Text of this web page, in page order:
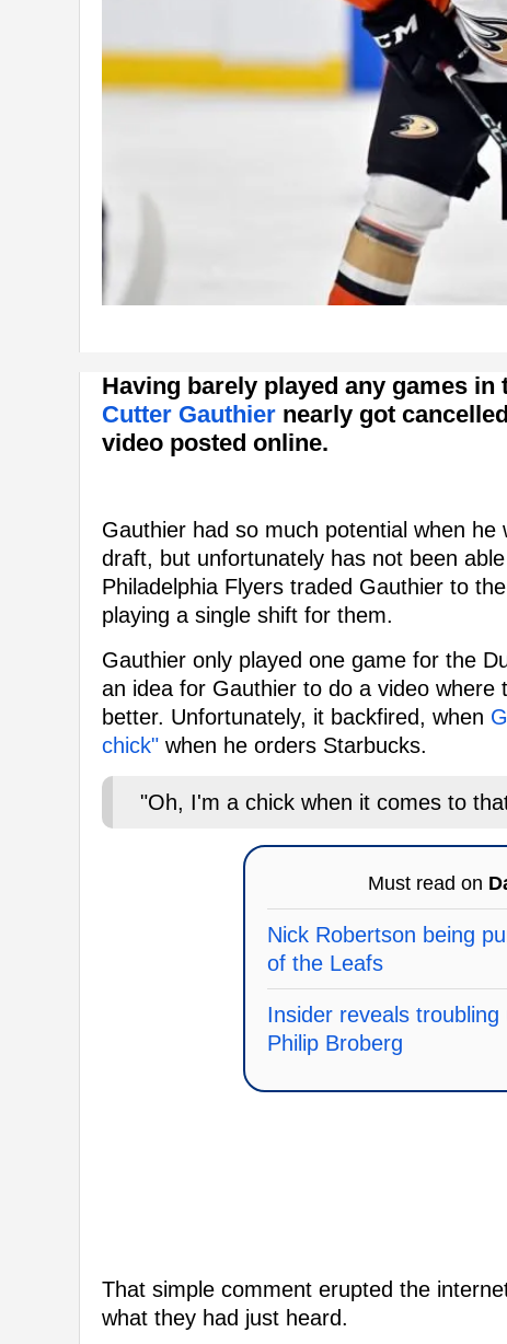
Having barely played any games
Cutter Gauthier nearly got
video posted online.
Gauthier had so much potential when
draft, but unfortunately has not been
Philadelphia Flyers traded Gauthier to
playing a single shift for them.
Gauthier only played one game for the
an idea for Gauthier to do a video
better. Unfortunately, it backfired, when
chick" when he orders Starbucks.
"Oh, I'm a chick when it comes to
Must read on
Nick Robertson being
of the Leafs
Insider reveals
Philip Broberg
That simple comment erupted the
what they had just heard.